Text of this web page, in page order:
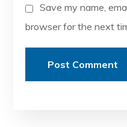
Save my name,
browser for the next